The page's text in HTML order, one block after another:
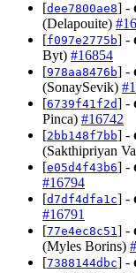
[dee7800ae8] -
(Delapouite)
[f097e2775b] -
Byt) #16854
[978aa8476b] -
(SonaySevik)
[6739f41f2d] -
Pinca) #16742
[2bb148f7bb] -
(Sakthipriyan
[e05d4f43b6] -
#16794
[d7df4dfa1c] -
#16791
[77e4ec8c51 ] -
(Myles Borins)
[7388144dbc] -